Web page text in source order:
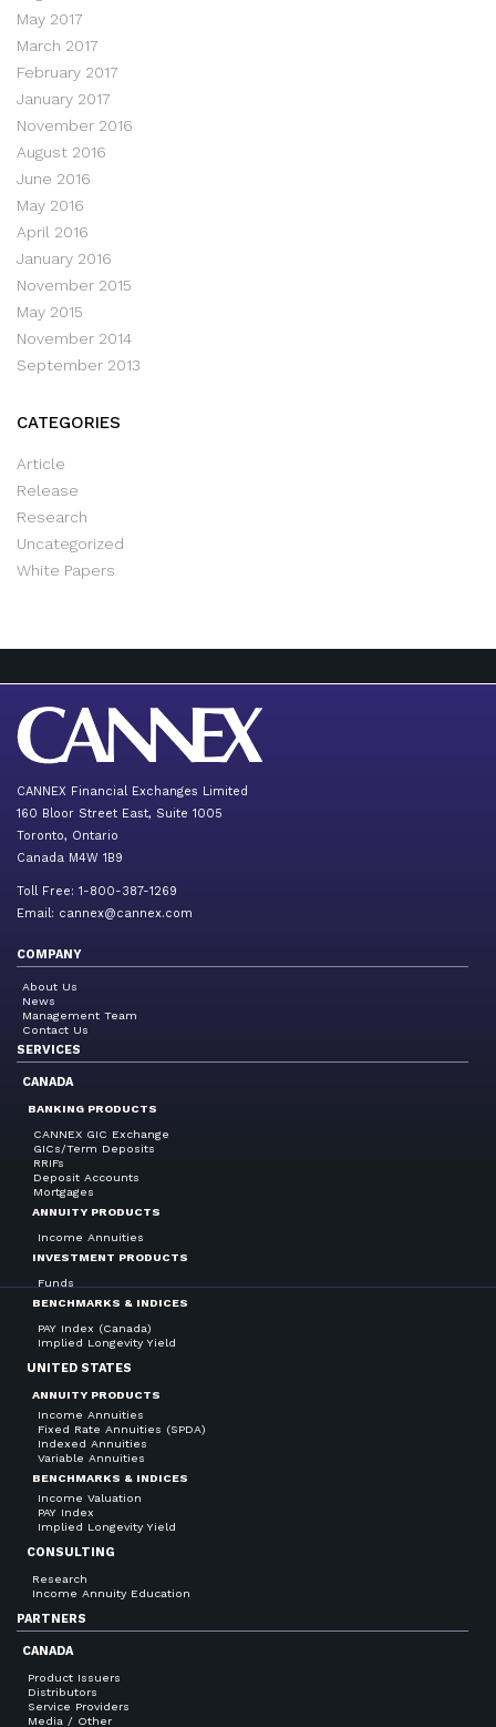
May 2017
March 2017
February 2017
January 2017
November 2016
August 2016
June 2016
May 2016
April 2016
January 2016
November 2015
May 2015
November 2014
September 2013
CATEGORIES
Article
Release
Research
Uncategorized
White Papers
CANNEX Financial Exchanges Limited
160 Bloor Street East, Suite 1005
Toronto, Ontario
Canada M4W 1B9
Toll Free: 1-800-387-1269
Email: cannex@cannex.com
COMPANY
About Us
News
Management Team
Contact Us
SERVICES
CANADA
BANKING PRODUCTS
CANNEX GIC Exchange
GICs/Term Deposits
RRIFs
Deposit Accounts
Mortgages
ANNUITY PRODUCTS
Income Annuities
INVESTMENT PRODUCTS
Funds
BENCHMARKS & INDICES
PAY Index (Canada)
Implied Longevity Yield
UNITED STATES
ANNUITY PRODUCTS
Income Annuities
Fixed Rate Annuities (SPDA)
Indexed Annuities
Variable Annuities
BENCHMARKS & INDICES
Income Valuation
PAY Index
Implied Longevity Yield
CONSULTING
Research
Income Annuity Education
PARTNERS
CANADA
Product Issuers
Distributors
Service Providers
Media / Other